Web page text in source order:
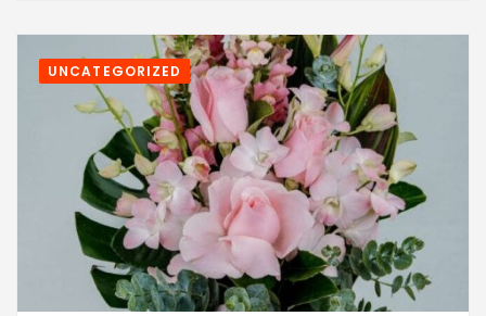
UNCATEGORIZED